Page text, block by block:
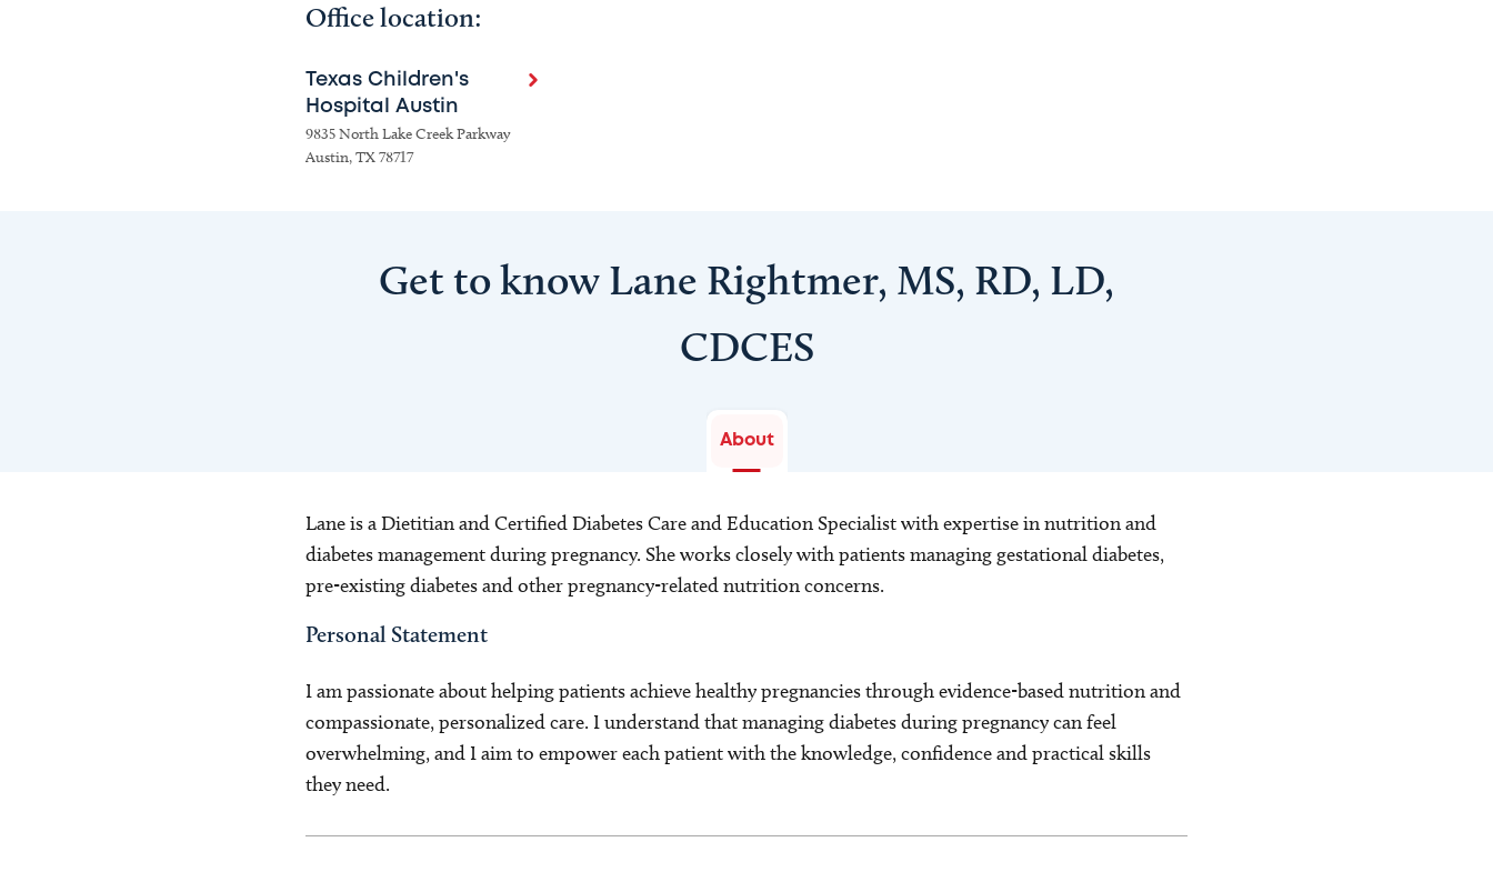
Office location:
Texas Children's
Hospital Austin
9835 North Lake Creek Parkway
Austin, TX 78717
Get to know Lane Rightmer, MS, RD, LD,
CDCES
About
Lane is a Dietitian and Certified Diabetes Care and Education Specialist with expertise in nutrition and
diabetes management during pregnancy. She works closely with patients managing gestational diabetes,
pre-existing diabetes and other pregnancy-related nutrition concerns.
Personal Statement
I am passionate about helping patients achieve healthy pregnancies through evidence-based nutrition and
compassionate, personalized care. I understand that managing diabetes during pregnancy can feel
overwhelming, and I aim to empower each patient with the knowledge, confidence and practical skills
they need.